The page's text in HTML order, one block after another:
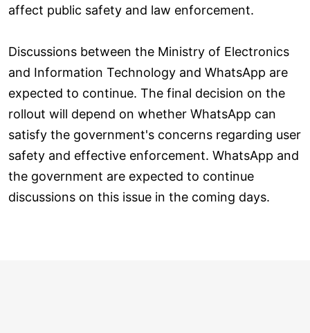
affect public safety and law enforcement.
Discussions between the Ministry of Electronics
and Information Technology and WhatsApp are
expected to continue. The final decision on the
rollout will depend on whether WhatsApp can
satisfy the government's concerns regarding user
safety and effective enforcement. WhatsApp and
the government are expected to continue
discussions on this issue in the coming days.